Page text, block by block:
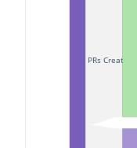
PRs Created